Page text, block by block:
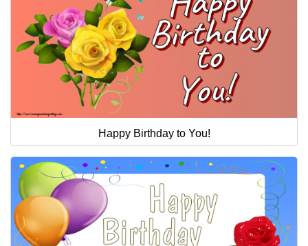
Happy Birthday to You!